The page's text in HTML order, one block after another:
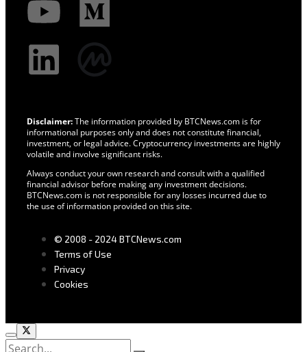
Disclaimer:The information provided by BTCNews.com is for
informational purposes only and does not constitute financial,
investment, or legal advice. Cryptocurrency investments are highly
volatile and involve significant risks.
Always conduct your own research and consult with a qualified
financial advisor before making any investment decisions.
BTCNews.com is not responsible for any losses incurred due to
the use of information provided on this site.
© 2008 - 2024 BTCNews.com
Terms of Use
Privacy
Cookies